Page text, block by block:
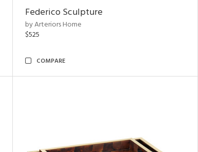
Federico Sculpture
by Arteriors Home
$525
COMPARE